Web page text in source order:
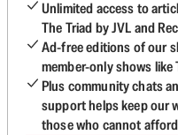
Unlimited access to
The Triad by JVL and
Ad-free editions of our
member-only shows like
Plus community chats
support helps keep our
those who cannot